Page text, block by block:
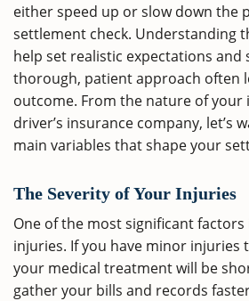
either speed up or slow down the
settlement check. Understanding
help set realistic expectations and
thorough, patient approach often
outcome. From the nature of
driver’s insurance company, let’s
main variables that shape your
The Severity of Your Injuries
One of the most significant
injuries. If you have minor injuries
your medical treatment will be
gather your bills and records